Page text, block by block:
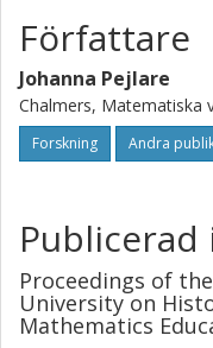
Författare
Johanna Pejlare
Chalmers, Matematiska
Forskning Andra
Publicerad
Proceedings of
University on
Mathematics